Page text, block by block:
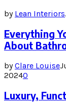
by Lean Interiors
Everything
About
byClare Louise
20240
Luxury,